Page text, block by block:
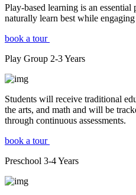
Play-based learning is an
naturally learn best while
book a tour
Play Group 2-3Years
Students will receive traditional
the arts, and math and will be
through continuous assessments.
book a tour
Preschool 3-4Years